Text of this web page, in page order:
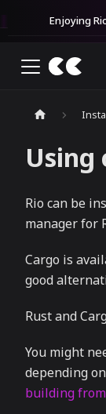
Enjoying
Using
Rio can be
manager for
Cargo is
good
Rust and
You might
depending
building